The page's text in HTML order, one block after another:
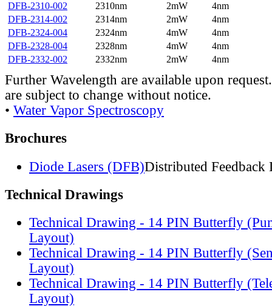
DFB-2310-002
2310nm 2mW
4nm
DFB-2314-002
2314nm 2mW
4nm
DFB-2324-004
2324nm 4mW
4nm
DFB-2328-004
2328nm 4mW
4nm
DFB-2332-002
2332nm 2mW 4nm
Further Wavelength are available upon
are subject to change without notice.
• Water Vapor Spectroscopy
Brochures
Diode Lasers (DFB)Distributed Feedback
Technical Drawings
Technical Drawing - 14 PIN Butterfly
Layout)
Technical Drawing - 14 PIN Butterfly
Layout)
Technical Drawing - 14 PIN Butterfly
Layout)